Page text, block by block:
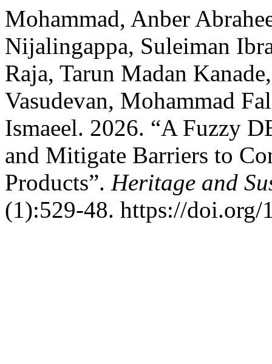
Mohammad, Anber
Nijalingappa, Suleiman
Raja, Tarun Madan
Vasudevan, Mohammad
Ismaeel. 2026. “A Fuzzy
and Mitigate Barriers to
Products”. Heritage and
(1):529-48. https://doi.org/